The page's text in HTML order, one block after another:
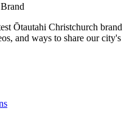
Ōtautahi Christchurch brand
and ways to share our city's